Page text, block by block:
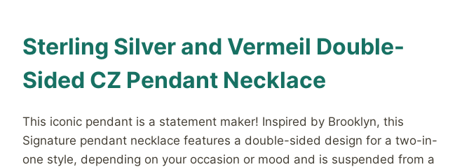
Sterling Silver and Vermeil Double-
Sided CZ Pendant Necklace
This iconic pendant is a statement maker! Inspired by Brooklyn, this
Signature pendant necklace features a double-sided design for a two-in-
one style, depending on your occasion or mood and is suspended from a